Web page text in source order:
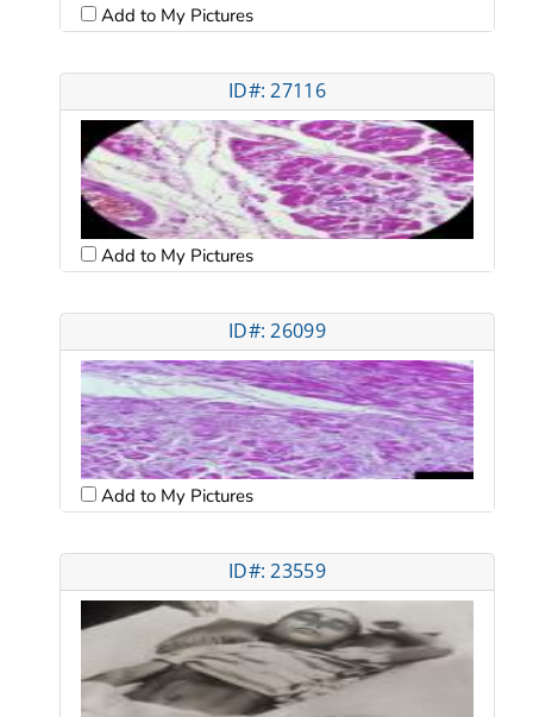
Add to My Pictures
ID#: 27116
Add to My Pictures
ID#: 26099
Add to My Pictures
ID#: 23559